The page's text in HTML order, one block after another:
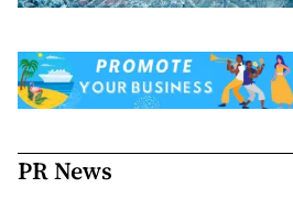
PR News